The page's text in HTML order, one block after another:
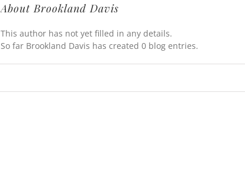
AboutBrookland Davis
This author has not yet filled in any details.
So far Brookland Davis has created 0 blog entries.